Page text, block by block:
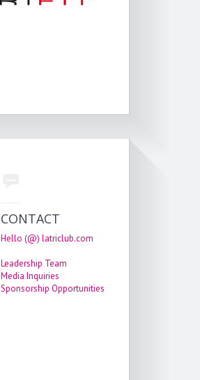
CONTACT
Hello (@) latriclub.com
Leadership Team
Media Inquiries
Sponsorship Opportunities